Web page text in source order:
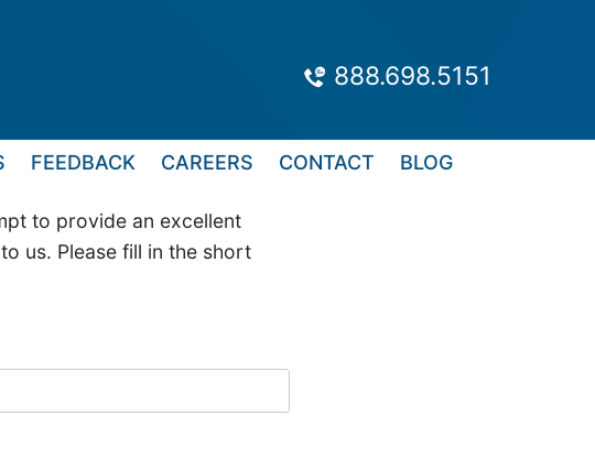
888.698.5151
FEEDBACK CAREERS CONTACT BLOG
to provide an excellent
us. Please fill in the short